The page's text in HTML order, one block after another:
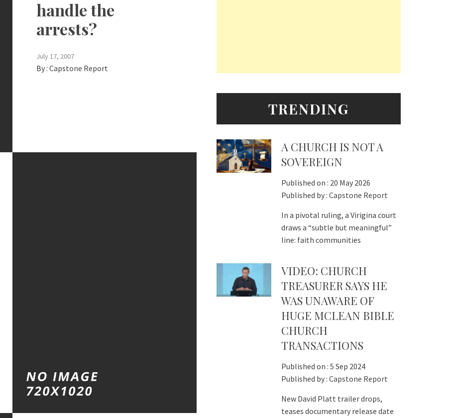
handle the
arrests?
July 17, 2007
By : Capstone Report
TRENDING
A CHURCH IS NOT A
SOVEREIGN
Published on : 20 May 2026
Published by : Capstone Report
In a pivotal ruling, a Virigina court
draws a “subtle but meaningful”
line: faith communities
VIDEO: CHURCH
TREASURER SAYS HE
WAS UNAWARE OF
HUGE MCLEAN BIBLE
CHURCH
TRANSACTIONS
Published on : 5 Sep 2024
Published by : Capstone Report
New David Platt trailer drops,
teases documentary release date